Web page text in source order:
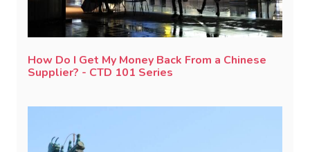
How Do I Get My Money Back From a Chinese
Supplier? - CTD 101 Series